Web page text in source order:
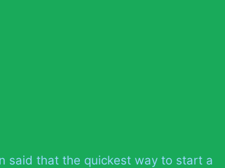
said that the quickest way to start a